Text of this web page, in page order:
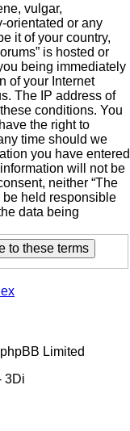
vulgar,
orientated or any
it of your country,
is hosted or
being immediately
of your Internet
The IP address of
conditions. You
the right to
time should we
you have entered
will not be
neither “The
be held responsible
data being
Limited
3Di